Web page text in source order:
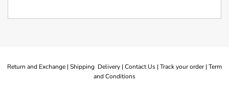
Return and Exchange | Shipping Delivery | Contact Us | Track your order | Term
and Conditions